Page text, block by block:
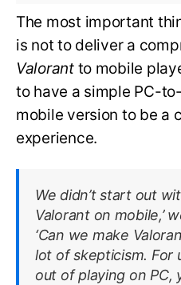
The most important
is not to deliver a
Valorantto mobile
to have a simple PC-
mobile version to be a
experience.
We didn’t start out
Valoranton mobile,’
‘Can we make
lot of skepticism. For
out of playing on PC,